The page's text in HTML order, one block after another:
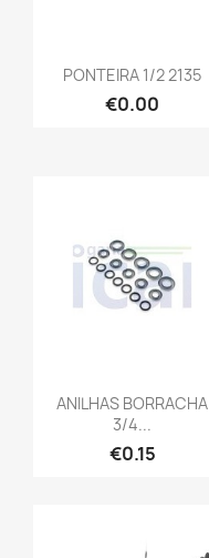
PONTEIRA 1/2 2135
€0.00
ANILHAS BORRACHA
3/4...
€0.15